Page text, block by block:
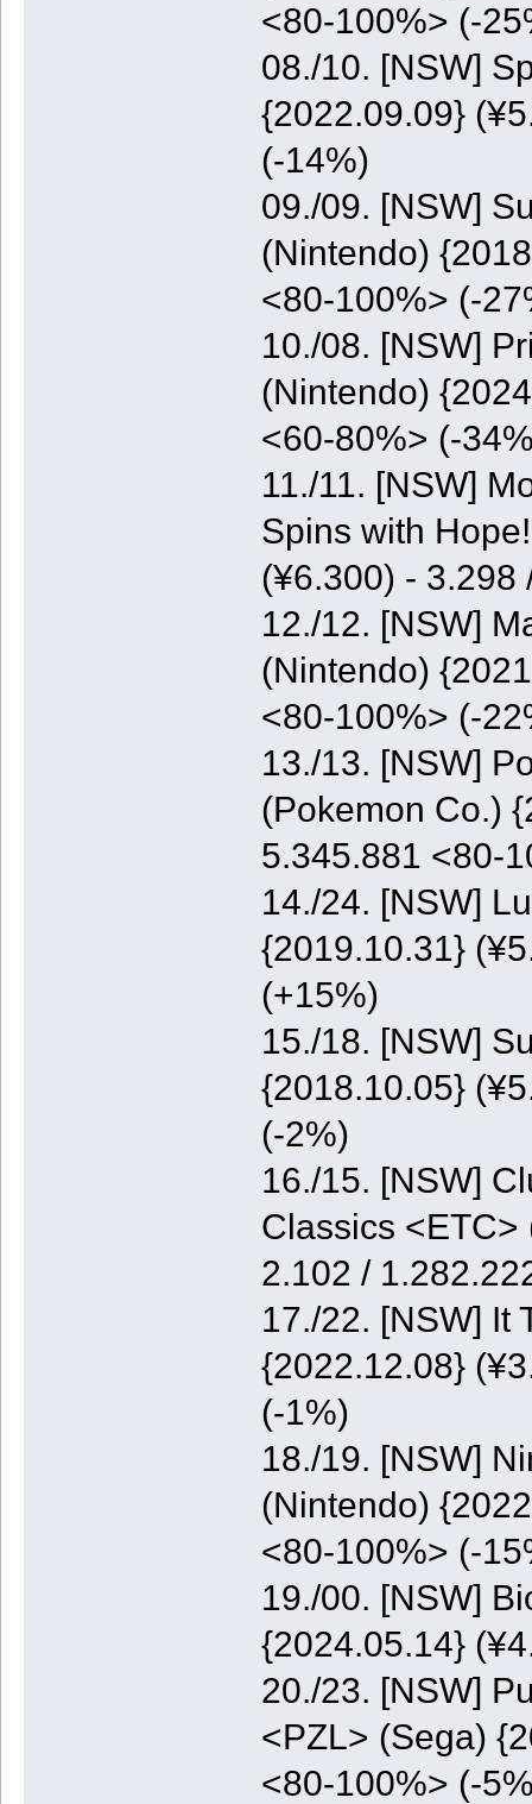
<80-100%> (-
08./10. [NSW]
{2022.09.09}
(-14%)
09./09. [NSW]
(Nintendo)
<80-100%> (-
10./08. [NSW]
(Nintendo)
<60-80%> (-
11./11. [NSW]
Spins with
(¥6.300) - 3.298
12./12. [NSW]
(Nintendo)
<80-100%> (-
13./13. [NSW]
(Pokemon Co.)
5.345.881 <80-
14./24. [NSW]
{2019.10.31}
(+15%)
15./18. [NSW]
{2018.10.05}
(-2%)
16./15. [NSW]
Classics
2.102 /
17./22. [NSW] It
{2022.12.08}
(-1%)
18./19. [NSW]
(Nintendo)
<80-100%> (-
19./00. [NSW]
{2024.05.14}
20./23. [NSW]
<PZL> (Sega)
<80-100%> (-